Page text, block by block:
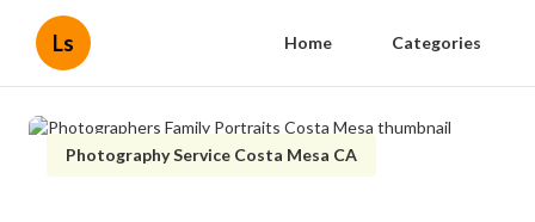
Ls Home Categories
Photography Service Costa Mesa CA